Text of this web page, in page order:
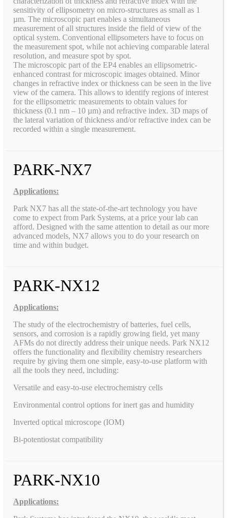
sensitivity of ellipsometry on micro-structures as small as 1
µm. The microscopic part enables a simultaneous
measurement of all structures inside the field of view of the
optical system. Conventional ellipsometers have to focus on
the measurement spot, while not achieving comparable lateral
resolution, and measure spot by spot.
The microscopic part of the EP4 enables an ellipsometric-
enhanced contrast for microscopic images obtained. Minor
changes in refractive index or thickness can be seen in the live
view of the camera. This allows to identify regions of interest
for the ellipsometric measurements to obtain values for
thickness (0.1 nm – 10 µm) and refractive index. 3D maps of
the lateral variation of thickness and/or refractive index can be
recorded within a single measurement.
PARK-NX7
Applications:
Park NX7 has all the state-of-the-art technology you have
come to expect from Park Systems, at a price your lab can
afford. Designed with the same attention to detail as our more
advanced models, NX7 allows you to do your research on
time and within budget.
PARK-NX12
Applications:
The study of the electrochemistry of batteries, fuel cells,
sensors, and corrosion is a rapidly growing field, yet many
AFMs do not directly address their unique needs. Park NX12
offers the functionality and flexibility chemistry researchers
require by giving them one simple, easy-to-use platform with
all the tools they need, including:
Versatile and easy-to-use electrochemistry cells
Environmental control options for inert gas and humidity
Inverted optical microscope (IOM)
Bi-potentiostat compatibility
PARK-NX10
Applications: